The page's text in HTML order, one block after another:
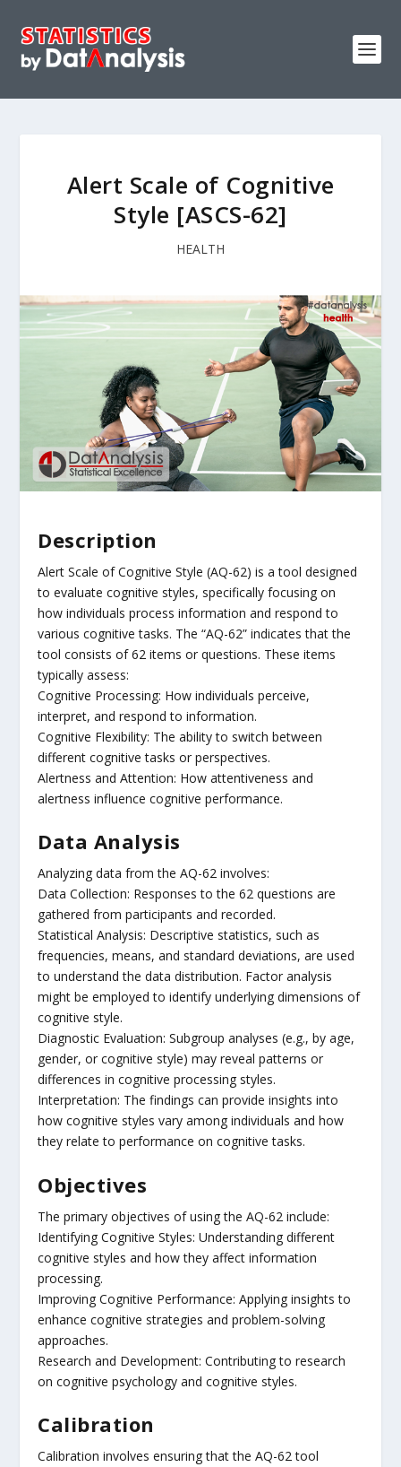
Alert Scale of Cognitive
Style [ASCS-62]
HEALTH
Description
Alert Scale of Cognitive Style (AQ-62) is a tool designed
to evaluate cognitive styles, specifically focusing on
how individuals process information and respond to
various cognitive tasks. The “AQ-62” indicates that the
tool consists of 62 items or questions. These items
typically assess:
Cognitive Processing: How individuals perceive,
interpret, and respond to information.
Cognitive Flexibility: The ability to switch between
different cognitive tasks or perspectives.
Alertness and Attention: How attentiveness and
alertness influence cognitive performance.
Data Analysis
Analyzing data from the AQ-62 involves:
Data Collection: Responses to the 62 questions are
gathered from participants and recorded.
Statistical Analysis: Descriptive statistics, such as
frequencies, means, and standard deviations, are used
to understand the data distribution. Factor analysis
might be employed to identify underlying dimensions of
cognitive style.
Diagnostic Evaluation: Subgroup analyses (e.g., by age,
gender, or cognitive style) may reveal patterns or
differences in cognitive processing styles.
Interpretation: The findings can provide insights into
how cognitive styles vary among individuals and how
they relate to performance on cognitive tasks.
Objectives
The primary objectives of using the AQ-62 include:
Identifying Cognitive Styles: Understanding different
cognitive styles and how they affect information
processing.
Improving Cognitive Performance: Applying insights to
enhance cognitive strategies and problem-solving
approaches.
Research and Development: Contributing to research
on cognitive psychology and cognitive styles.
Calibration
Calibration involves ensuring that the AQ-62 tool